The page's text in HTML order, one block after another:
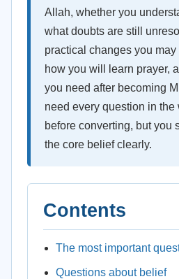
Allah, whether you
what doubts are still
practical changes you may
how you will learn prayer,
you need after becoming
need every question in the
before converting, but you
the core belief clearly.
Contents
The most important
Questions about belief